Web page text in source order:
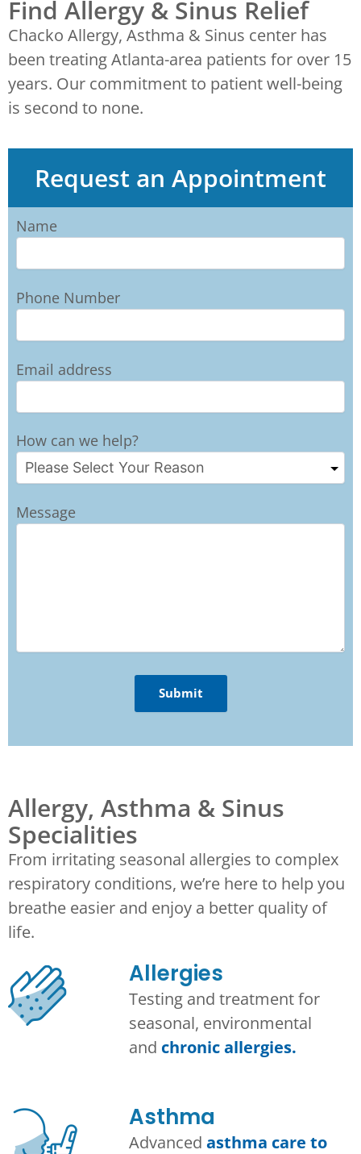
Find Allergy & Sinus Relief
Chacko Allergy, Asthma & Sinus center has
been treating Atlanta-area patients for over 15
years. Our commitment to patient well-being
is second to none.
Request an Appointment
Name
Phone Number
Email address
How can we help?
Message
Allergy, Asthma & Sinus
Specialities
From irritating seasonal allergies to complex
respiratory conditions, we’re here to help you
breathe easier and enjoy a better quality of
life.
Allergies
Testing and treatment for
seasonal, environmental
and chronic allergies.
Asthma​
Advanced asthma care to